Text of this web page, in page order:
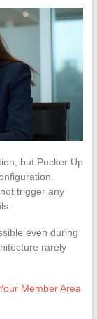
but Pucker Up
trigger any
even during
rarely
Member Area